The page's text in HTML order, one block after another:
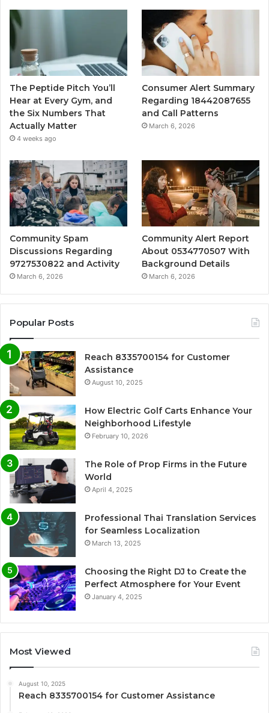
The Peptide Pitch You’ll
Hear at Every Gym, and
the Six Numbers That
Actually Matter
4 weeks ago
Consumer Alert Summary
Regarding 18442087655
and Call Patterns
March 6, 2026
Community Spam
Discussions Regarding
9727530822 and Activity
March 6, 2026
Community Alert Report
About 0534770507 With
Background Details
March 6, 2026
Popular Posts
Reach 8335700154 for Customer
Assistance
August 10, 2025
How Electric Golf Carts Enhance Your
Neighborhood Lifestyle
February 10, 2026
The Role of Prop Firms in the Future
World
April 4, 2025
Professional Thai Translation Services
for Seamless Localization
March 13, 2025
Choosing the Right DJ to Create the
Perfect Atmosphere for Your Event
January 4, 2025
Most Viewed
August 10, 2025
Reach 8335700154 for Customer Assistance